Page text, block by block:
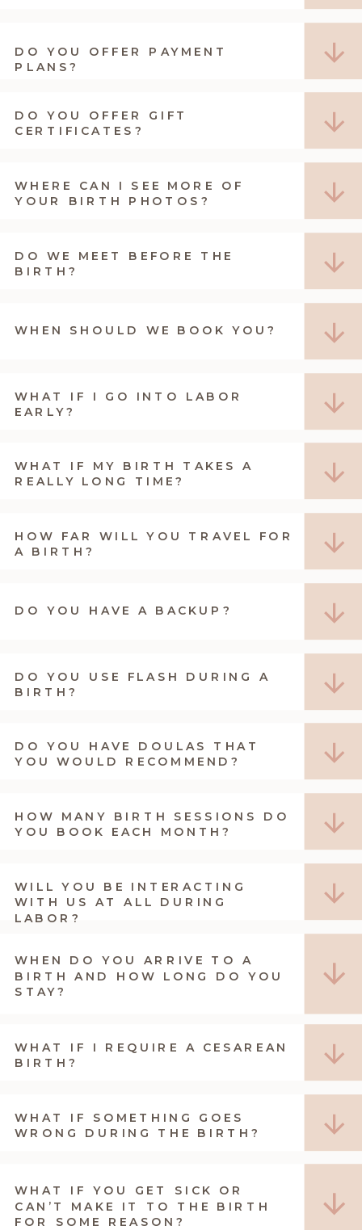
DO YOU OFFER PAYMENT
PLANS?
DO YOU OFFER GIFT
CERTIFICATES?
WHERE CAN I SEE MORE OF
YOUR BIRTH PHOTOS?
DO WE MEET BEFORE THE
BIRTH?
WHEN SHOULD WE BOOK YOU?
WHAT IF I GO INTO LABOR
EARLY?
WHAT IF MY BIRTH TAKES A
REALLY LONG TIME?
HOW FAR WILL YOU TRAVEL FOR
A BIRTH?
DO YOU HAVE A BACKUP?
DO YOU USE FLASH DURING A
BIRTH?
DO YOU HAVE DOULAS THAT
YOU WOULD RECOMMEND?
HOW MANY BIRTH SESSIONS DO
YOU BOOK EACH MONTH?
WILL YOU BE INTERACTING
WITH US AT ALL DURING
LABOR?
WHEN DO YOU ARRIVE TO A
BIRTH AND HOW LONG DO YOU
STAY?
WHAT IF I REQUIRE A CESAREAN
BIRTH?
WHAT IF SOMETHING GOES
WRONG DURING THE BIRTH?
WHAT IF YOU GET SICK OR
CAN’T MAKE IT TO THE BIRTH
FOR SOME REASON?